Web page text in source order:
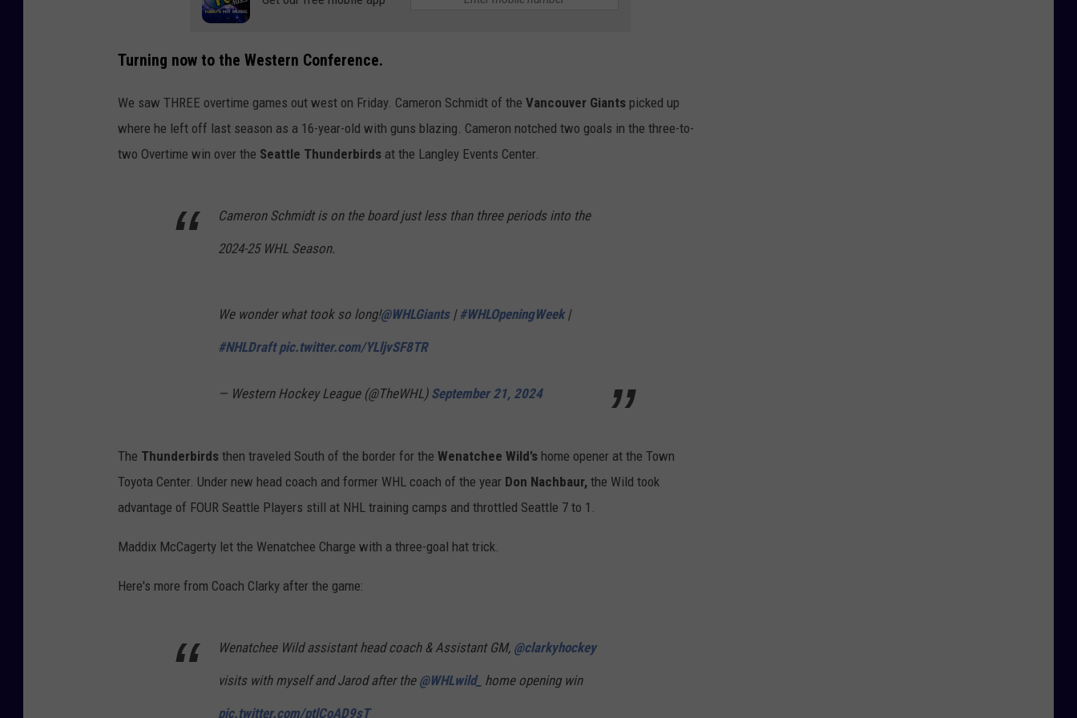
e
Turning now to the Western Conference.
We saw THREE overtime games out west on Friday. Cameron Schmidt of the Vancouver Giants picked up
where he left off last season as a 16-year-old with guns blazing. Cameron notched two goals in the three-to-
two Overtime win over the Seattle Thunderbirds at the Langley Events Center.
Cameron Schmidt is on the board just less than three periods into the
2024-25 WHL Season.
We wonder what took so long!@WHLGiants| #WHLOpeningWeek|
#NHLDraft pic.twitter.com/YLljvSF8TR
— Western Hockey League (@TheWHL) September 21, 2024
The Thunderbirds then traveled South of the border for the Wenatchee Wild’s home opener at the Town
Toyota Center. Under new head coach and former WHL coach of the year Don Nachbaur, the Wild took
advantage of FOUR Seattle Players still at NHL training camps and throttled Seattle 7 to 1.
Maddix McCagerty let the Wenatchee Charge with a three-goal hat trick.
Here's more from Coach Clarky after the game:
Wenatchee Wild assistant head coach & Assistant GM, @clarkyhockey
visits with myself and Jarod after the @WHLwild_ home opening win
pic.twitter.com/ptlCoAD9sT